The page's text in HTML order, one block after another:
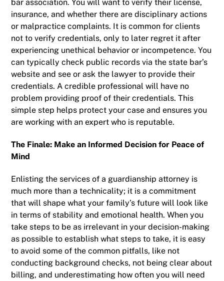
bar association. You will want to verify their license,
insurance, and whether there are disciplinary actions
or malpractice complaints. It is common for clients
not to verify credentials, only to later regret it after
experiencing unethical behavior or incompetence. You
can typically check public records via the state bar’s
website and see or ask the lawyer to provide their
credentials. A credible professional will have no
problem providing proof of their credentials. This
simple step helps protect your case and ensures you
are working with an expert who is reputable.
The Finale: Make an Informed Decision for Peace of
Mind
Enlisting the services of a guardianship attorney is
much more than a technicality; it is a commitment
that will shape what your family’s future will look like
in terms of stability and emotional health. When you
take steps to be as irrelevant in your decision-making
as possible to establish what steps to take, it is easy
to avoid some of the common pitfalls, like not
conducting background checks, not being clear about
billing, and underestimating how often you will need